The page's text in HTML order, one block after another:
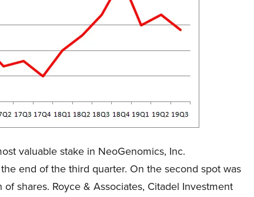
valuable stake in NeoGenomics, Inc.
end of the third quarter. On the second spot was
shares. Royce & Associates, Citadel Investment